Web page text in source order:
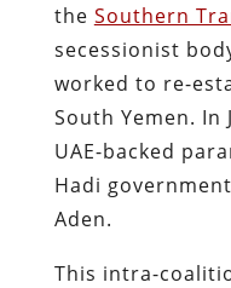
the Southern
secessionist
worked to re-
South Yemen. In
UAE-backed
Hadi
Aden.
This intra-